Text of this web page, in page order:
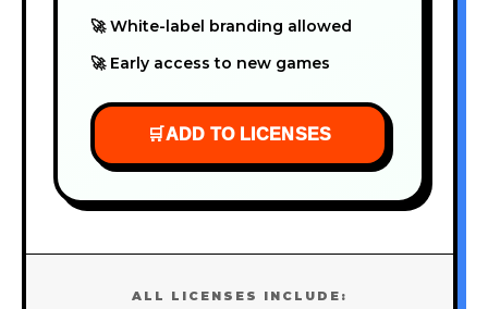
🚀 White-label branding allowed
🚀 Early access to new games
🛒ADD TO LICENSES
ALL LICENSES INCLUDE: